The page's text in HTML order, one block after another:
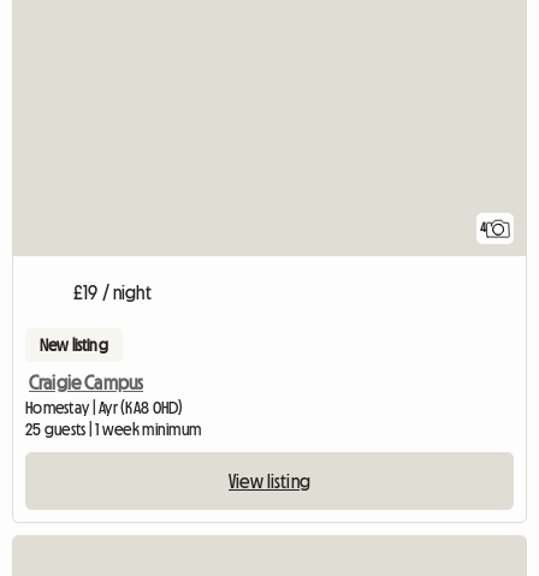
4
£19 / night
New listing
Craigie Campus
Homestay | Ayr (KA8 0HD)
25 guests | 1 week minimum
View listing